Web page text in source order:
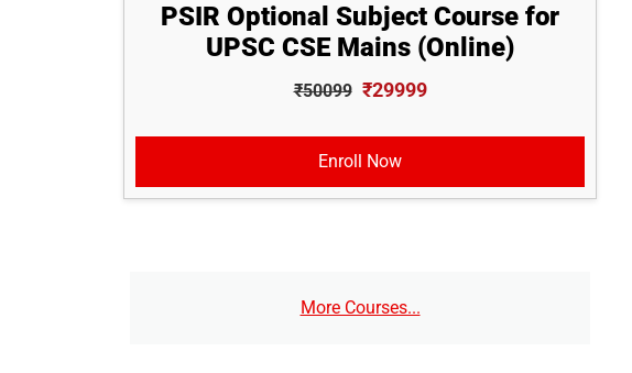
PSIR Optional Subject Course for
UPSC CSE Mains (Online)
₹50099 ₹29999
Enroll Now
More Courses...